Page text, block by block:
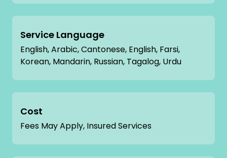
Service Language
English, Arabic, Cantonese, English, Farsi,
Korean, Mandarin, Russian, Tagalog, Urdu
Cost
Fees May Apply, Insured Services